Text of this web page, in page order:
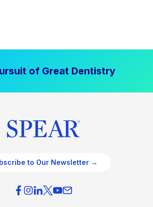
of Great Dentistry
to Our Newsletter →